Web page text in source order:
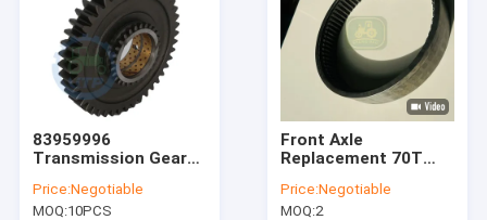
83959996
Transmission Gear
Price:Negotiable
MOQ:10PCS
Front Axle
Replacement 70T
For Tractor
Price:Negotiable
MOQ:2